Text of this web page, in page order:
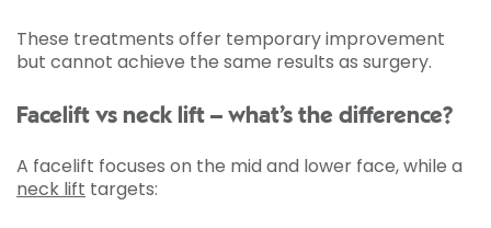
These treatments offer temporary improvement
but cannot achieve the same results as surgery.
Facelift vs neck lift – what’s the difference?
A facelift focuses on the mid and lower face, while a
neck lift targets: